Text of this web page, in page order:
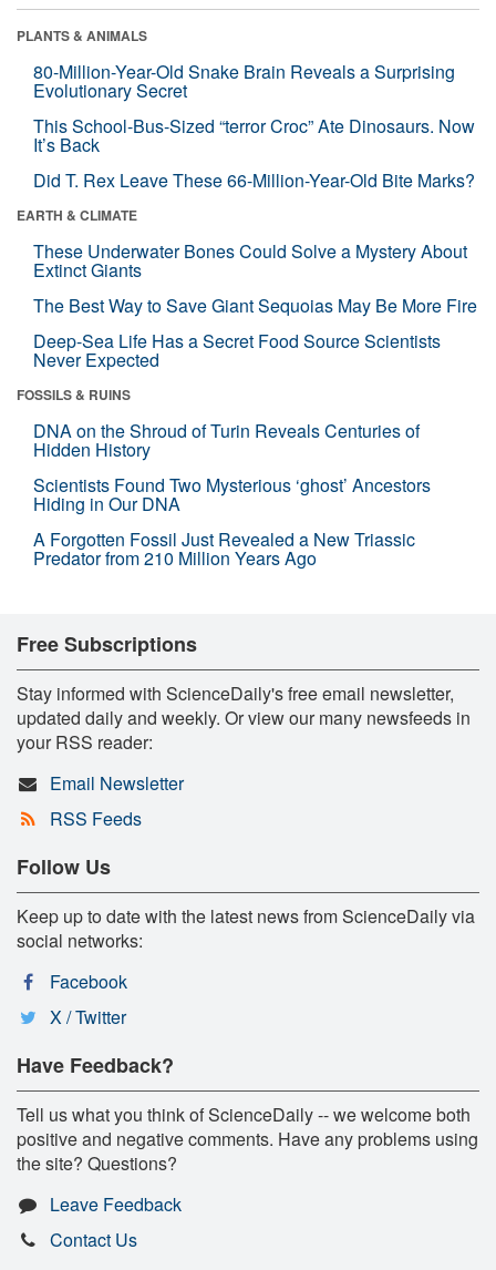
PLANTS & ANIMALS
80-Million-Year-Old Snake Brain Reveals a Surprising
Evolutionary Secret
This School-Bus-Sized “terror Croc” Ate Dinosaurs. Now
It’s Back
Did T. Rex Leave These 66-Million-Year-Old Bite Marks?
EARTH & CLIMATE
These Underwater Bones Could Solve a Mystery About
Extinct Giants
The Best Way to Save Giant Sequoias May Be More Fire
Deep-Sea Life Has a Secret Food Source Scientists
Never Expected
FOSSILS & RUINS
DNA on the Shroud of Turin Reveals Centuries of
Hidden History
Scientists Found Two Mysterious ‘ghost’ Ancestors
Hiding in Our DNA
A Forgotten Fossil Just Revealed a New Triassic
Predator from 210 Million Years Ago
Free Subscriptions
Stay informed with ScienceDaily's free email newsletter,
updated daily and weekly. Or view our many newsfeeds in
your RSS reader:
Email Newsletter
RSS Feeds
Follow Us
Keep up to date with the latest news from ScienceDaily via
social networks:
Facebook
X / Twitter
Have Feedback?
Tell us what you think of ScienceDaily -- we welcome both
positive and negative comments. Have any problems using
the site? Questions?
Leave Feedback
Contact Us